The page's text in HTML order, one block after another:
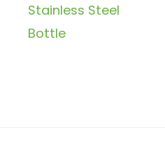
Stainless Steel
Bottle